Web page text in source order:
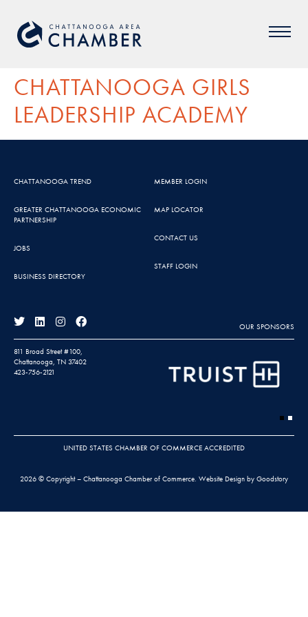
CHATTANOOGA GIRLS
LEADERSHIP ACADEMY
CHATTANOOGA TREND
GREATER CHATTANOOGA ECONOMIC
PARTNERSHIP
JOBS
BUSINESS DIRECTORY
MEMBER LOGIN
MAP LOCATOR
CONTACT US
STAFF LOGIN
OUR SPONSORS
811 Broad Street #100,
Chattanooga, TN 37402
423-756-2121
UNITED STATES CHAMBER OF COMMERCE ACCREDITED
2026 © Copyright – Chattanooga Chamber of Commerce. Website Design by Goodstory